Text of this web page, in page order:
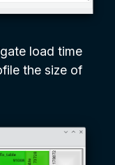
load time
the size of